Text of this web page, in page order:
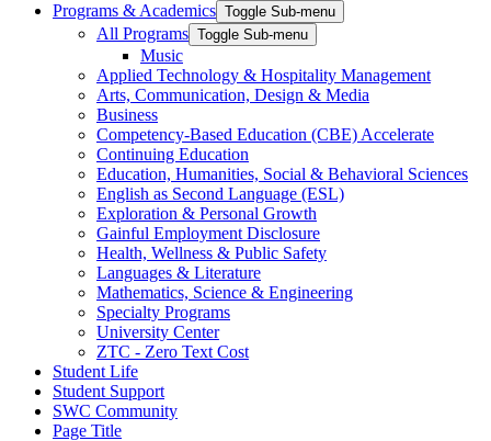
Programs & Academics Toggle Sub-menu
All Programs Toggle Sub-menu
Music
Applied Technology & Hospitality Management
Arts, Communication, Design & Media
Business
Competency-Based Education (CBE) Accelerate
Continuing Education
Education, Humanities, Social & Behavioral Sciences
English as Second Language (ESL)
Exploration & Personal Growth
Gainful Employment Disclosure
Health, Wellness & Public Safety
Languages & Literature
Mathematics, Science & Engineering
Specialty Programs
University Center
ZTC - Zero Text Cost
Student Life
Student Support
SWC Community
Page Title